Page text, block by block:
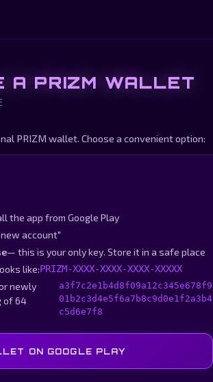
A PRIZM WALLET
PRIZM wallet. Choose a convenient option:
the app from Google Play
account"
— this is your only key. Store it in a safe place
like:PRIZM-XXXX-XXXX-XXXX-XXXXX
newly
of 64
a3f7c2e1b4d8f09a12c345e678f9
01b2c3d4e5f6a7b8c9d0e1f2a3b4
c5d6e7f8
ON GOOGLE PLAY